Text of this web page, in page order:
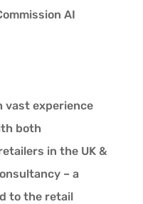
AI
vast experience
both
in the UK &
– a
to the retail